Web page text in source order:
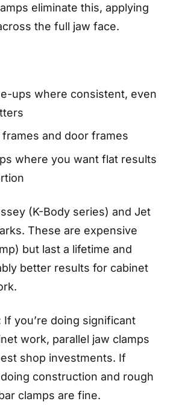
eliminate this, applying
the full jaw face.
ups where consistent, even
and door frames
where you want flat results
(K-Body series) and Jet
These are expensive
but last a lifetime and
better results for cabinet
If you’re doing significant
work, parallel jaw clamps
shop investments. If
construction and rough
clamps are fine.